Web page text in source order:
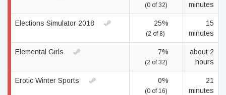
(0 of 32)
minutes
Elections Simulator 2018 25%
(2 of 8)
15
minutes
Elemental Girls 7%
(2 of 32)
about 2
hours
Erotic Winter Sports 0%
(0 of 16)
21
minutes